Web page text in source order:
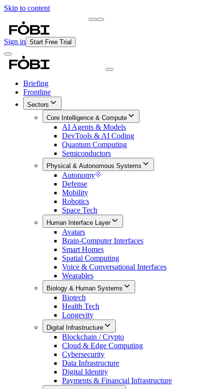
Skip to content
Sign in Start Free Trial
Briefing
Frontline
Sectors
Core Intelligence & Compute
AI Agents & Models
DevTools & AI Coding
Quantum Computing
Semiconductors
Physical & Autonomous Systems
Autonomy
Defense
Mobility
Robotics
Space Tech
Human Interface Layer
Avatars
Brain-Computer Interfaces
Smart Homes
Spatial Computing
Voice & Conversational Interfaces
Wearables
Biology & Human Systems
Biotech
Health Tech
Longevity
Digital Infrastructure
Blockchain / Crypto
Cloud & Edge Computing
Cybersecurity
Data Infrastructure
Digital Identity
Payments & Financial Infrastructure